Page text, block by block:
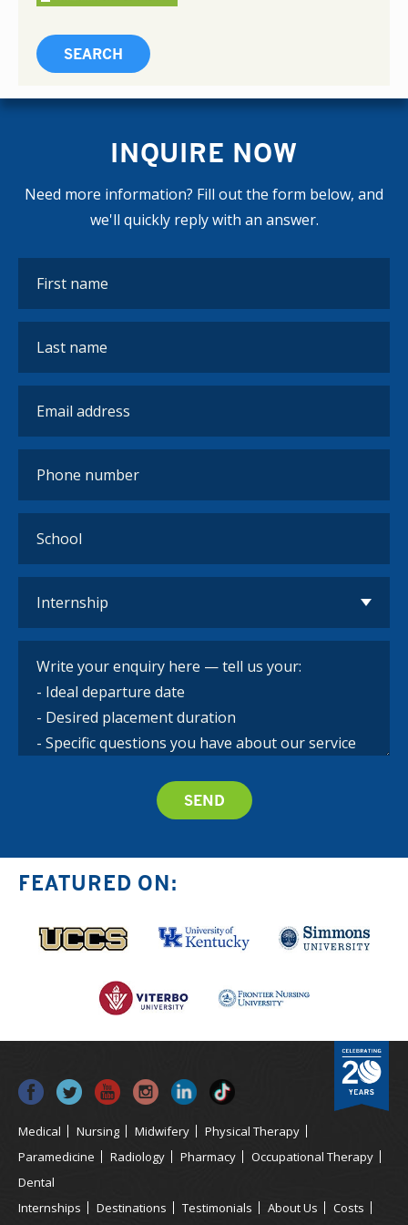
INQUIRE NOW
Need more information? Fill out the form below, and
we'll quickly reply with an answer.
FEATURED ON:
Medical Nursing Midwifery
Physical Therapy
Paramedicine
Radiology Pharmacy
Occupational Therapy
Dental
Internships
Destinations Testimonials About Us Costs